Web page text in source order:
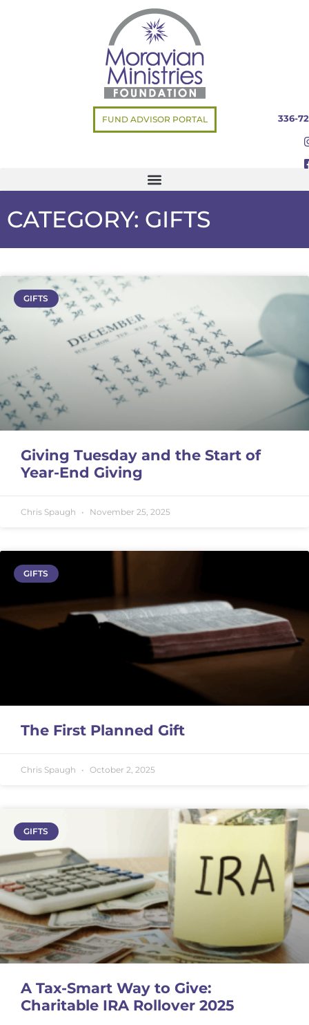
FUND ADVISOR PORTAL 336-
CATEGORY: GIFTS
GIFTS
Giving Tuesday and the Start of
Year-End Giving
Chris Spaugh November 25, 2025
GIFTS
The First Planned Gift
Chris Spaugh October 2, 2025
GIFTS
A Tax-Smart Way to Give:
Charitable IRA Rollover 2025